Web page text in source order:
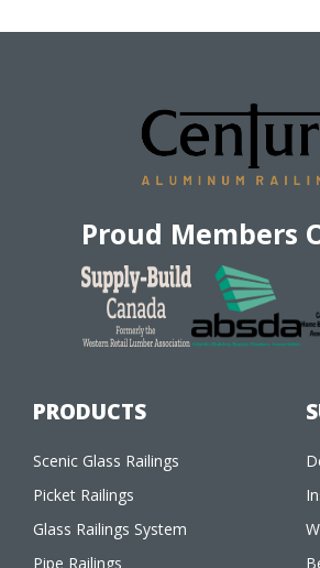
Proud Members
PRODUCTS
Scenic Glass Railings
Picket Railings
Glass Railings System
Pipe Railings